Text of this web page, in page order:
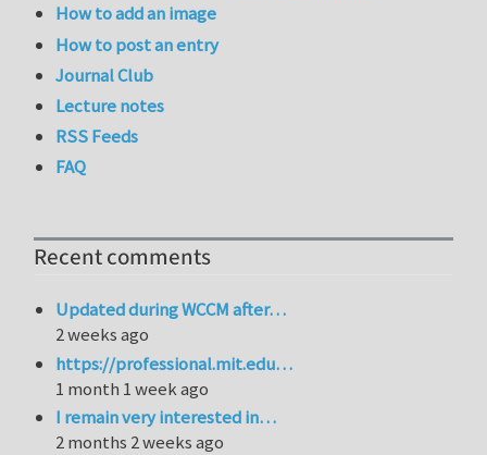
How to add an image
How to post an entry
Journal Club
Lecture notes
RSS Feeds
FAQ
Recent comments
Updated during WCCM after…
2 weeks ago
https://professional.mit.edu…
1 month 1 week ago
I remain very interested in…
2 months 2 weeks ago